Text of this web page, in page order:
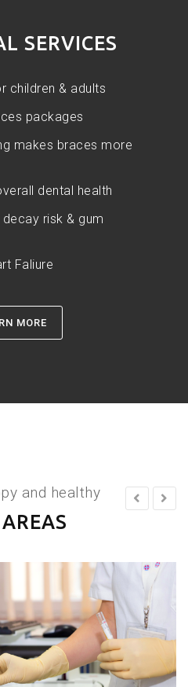
SERVICES
children & adults
packages
makes braces more
dental health
risk & gum
Faliure
MORE
and healthy